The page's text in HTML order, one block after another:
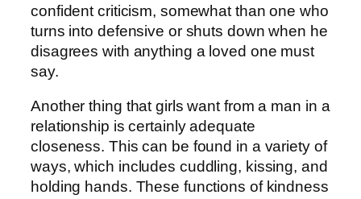
confident criticism, somewhat than one who
turns into defensive or shuts down when he
disagrees with anything a loved one must
say.
Another thing that girls want from a man in a
relationship is certainly adequate
closeness. This can be found in a variety of
ways, which includes cuddling, kissing, and
holding hands. These functions of kindness